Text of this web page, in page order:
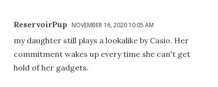
ReservoirPup NOVEMBER 16, 2020 10:05 AM
my daughter still plays a lookalike by Casio. Her
commitment wakes up every time she can't get
hold of her gadgets.